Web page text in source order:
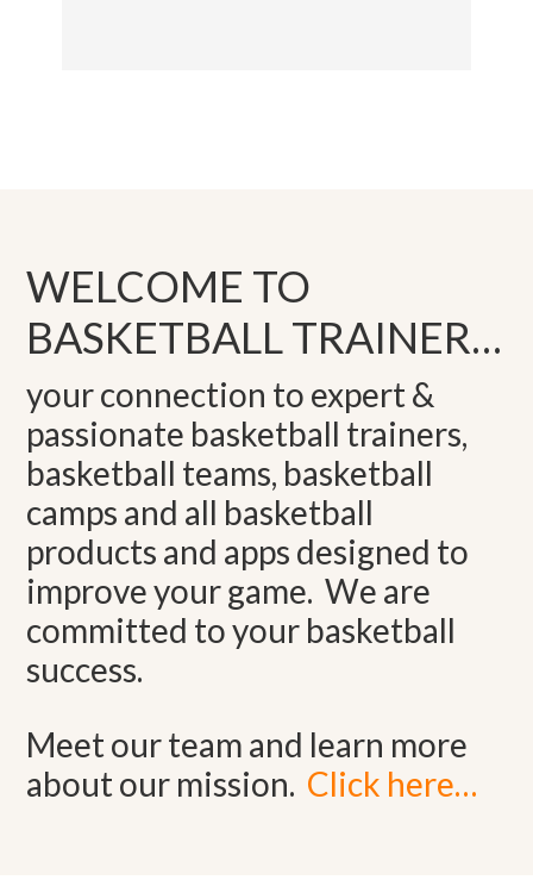
WELCOME TO
BASKETBALL TRAINER…
your connection to expert &
passionate basketball trainers,
basketball teams, basketball
camps and all basketball
products and apps designed to
improve your game. We are
committed to your basketball
success.
Meet our team and learn more
about our mission. Click here…